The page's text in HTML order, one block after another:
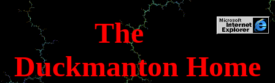
The
Duckmanton Home